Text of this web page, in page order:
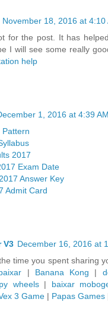
November 18, 2016 at 4:10
for the post. It has
I will see some really
help
1, 2016 at 4:39 AM
Pattern
2017
Exam Date
Answer Key
Admit Card
V3 December 16, 2016 at
time you spent sharing
| Banana Kong |
wheels| baixar
3 Game | Papas Games